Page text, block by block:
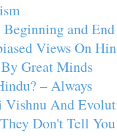
and
Views On
Great Minds
– Always
Vishnu And
Don't Tell You